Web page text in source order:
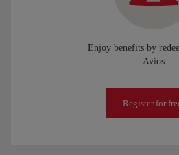
Enjoy benefits by
Avios
Register for